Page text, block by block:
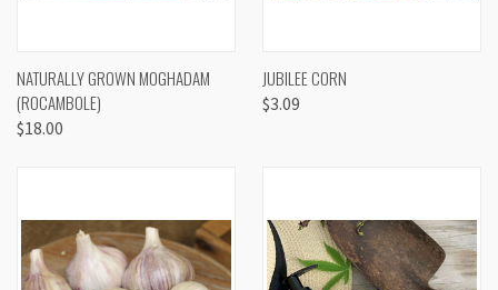
NATURALLY GROWN MOGHADAM
(ROCAMBOLE)
$18.00
JUBILEE CORN
$3.09